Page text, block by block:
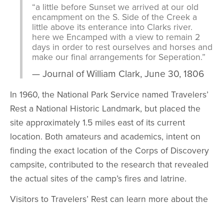
“a little before Sunset we arrived at our old
encampment on the S. Side of the Creek a
little above its enterance into Clarks river.
here we Encamped with a view to remain 2
days in order to rest ourselves and horses and
make our final arrangements for Seperation.”
Journal of William Clark, June 30, 1806
In 1960, the National Park Service named Travelers’
Rest a National Historic Landmark, but placed the
site approximately 1.5 miles east of its current
location. Both amateurs and academics, intent on
finding the exact location of the Corps of Discovery
campsite, contributed to the research that revealed
the actual sites of the camp’s fires and latrine.
Visitors to Travelers’ Rest can learn more about the